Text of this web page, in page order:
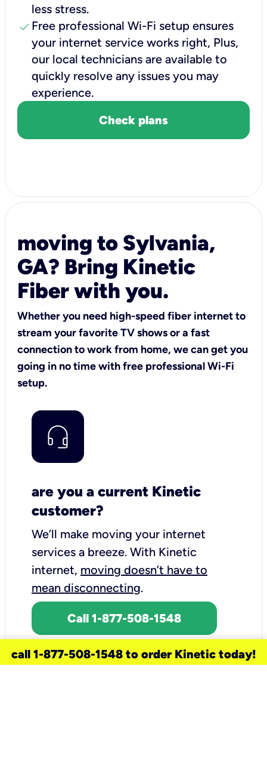
less stress.
check Free professional Wi-Fi setup ensures
your internet service works right, Plus,
our local technicians are available to
quickly resolve any issues you may
experience.
Check plans
moving to Sylvania,
GA? Bring Kinetic
Fiber with you.
Whether you need high-speed fiber internet to
stream your favorite TV shows or a fast
connection to work from home, we can get you
going in no time with free professional Wi-Fi
setup.
are you a current Kinetic
customer?
We’ll make moving your internet
services a breeze. With Kinetic
internet, moving doesn’t have to
mean disconnecting.
Call 1-877-508-1548
call 1-877-508-1548 to order Kinetic today!